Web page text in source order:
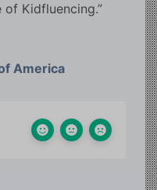
of Kidfluencing.”
America